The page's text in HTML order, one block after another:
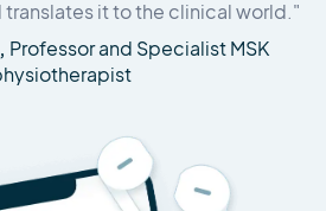
translates it to the clinical world."
Professor and Specialist MSK